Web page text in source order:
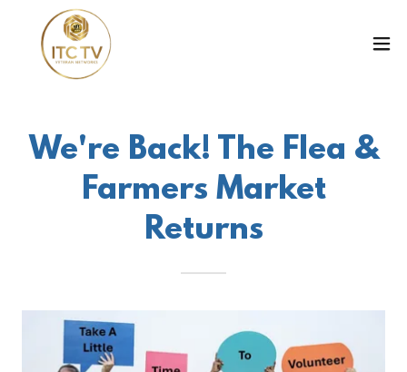
We're Back! The Flea &
Farmers Market
Returns